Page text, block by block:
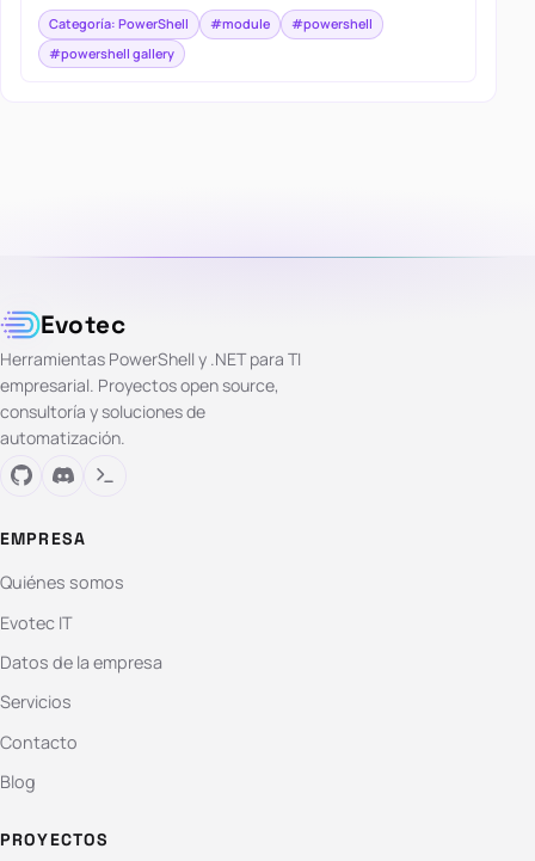
Categoría: PowerShell #module
#powershell
#powershell gallery
Evotec
Herramientas PowerShell y .NET para TI
empresarial. Proyectos open source,
consultoría y soluciones de
automatización.
EMPRESA
Quiénes somos
Evotec IT
Datos de la empresa
Servicios
Contacto
Blog
PROYECTOS